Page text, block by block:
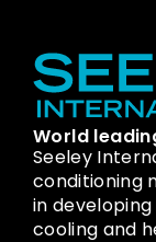
World
Seeley
conditioning
in
cooling and